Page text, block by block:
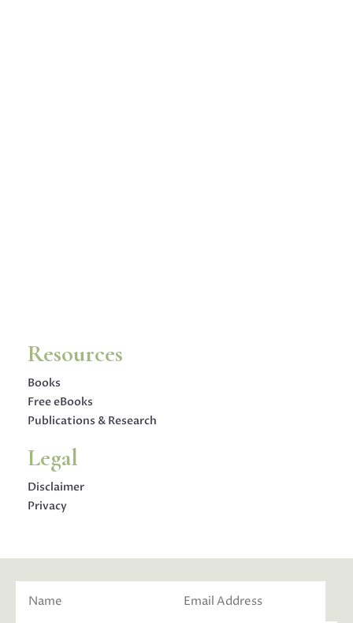
Resources
Books
Free eBooks
Publications & Research
Legal
Disclaimer
Privacy